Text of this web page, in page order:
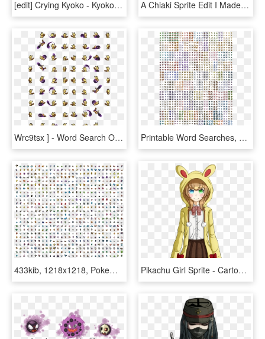
[edit] Crying Kyoko - Kyoko Kirigiri Sprites, HD Png Download A Chiaki Sprite Edit I Made - Danganronpa Chiaki Sprites, HD Png Download
Wrc9tsx ] - Word Search On Business Studies, HD Png Download Printable Word Searches, HD Png Download
433kib, 1218x1218, Pokemon Rumble Blast Spritesheet - First Nations Of Canada Word Search, HD Png Download Pikachu Girl Sprite - Cartoon, HD Png Download